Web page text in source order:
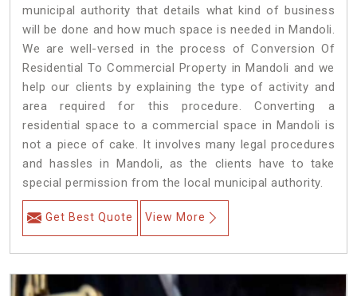
municipal authority that details what kind of business
will be done and how much space is needed in Mandoli.
We are well-versed in the process of Conversion Of
Residential To Commercial Property in Mandoli and we
help our clients by explaining the type of activity and
area required for this procedure. Converting a
residential space to a commercial space in Mandoli is
not a piece of cake. It involves many legal procedures
and hassles in Mandoli, as the clients have to take
special permission from the local municipal authority.
Get Best Quote View More